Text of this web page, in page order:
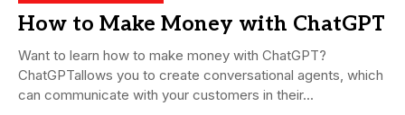
How to Make Money with ChatGPT
Want to learn how to make money with ChatGPT?
ChatGPTallows you to create conversational agents, which
can communicate with your customers in their...